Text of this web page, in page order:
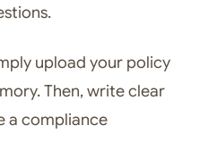
upload your policy
Then, write clear
a compliance